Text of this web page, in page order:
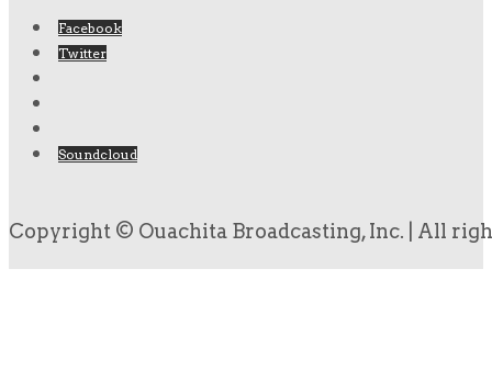
Facebook
Twitter
Soundcloud
Copyright © Ouachita Broadcasting, Inc. | All